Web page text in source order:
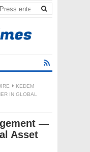
KEDEM
IN GLOBAL
—
Asset